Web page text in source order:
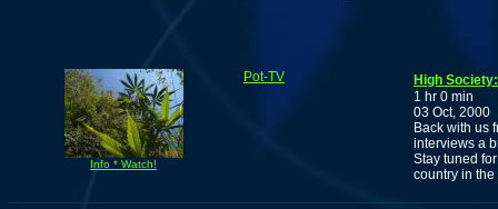
Info * Watch!
Pot-TV
High
1 hr 0 min
03 Oct, 2000
Back with us
interviews a
Stay tuned
country in